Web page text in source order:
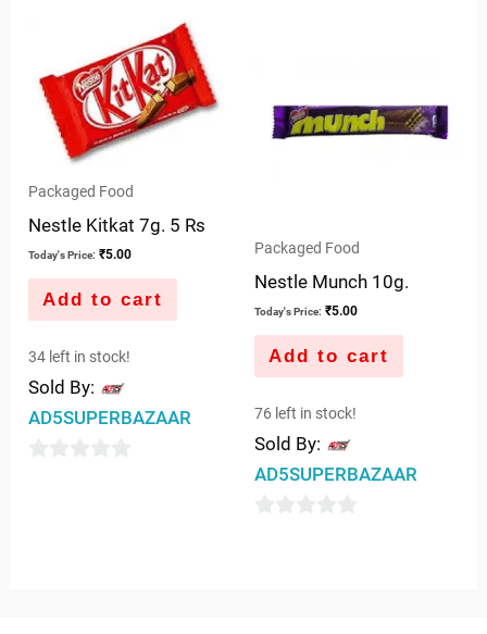
Packaged Food
Nestle Kitkat 7g. 5 Rs
Today's Price: ₹5.00
Add to cart
34 left in stock!
Sold By:
AD5SUPERBAZAAR
Packaged Food
Nestle Munch 10g.
Today's Price: ₹5.00
Add to cart
76 left in stock!
Sold By:
AD5SUPERBAZAAR